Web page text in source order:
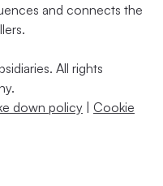
and connects the
All rights
down policy
Cookie